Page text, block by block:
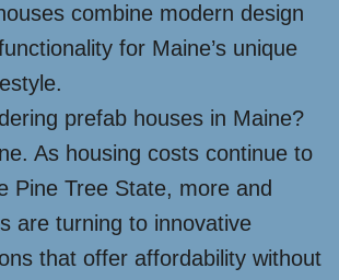
combine modern design
for Maine’s unique
prefab houses in Maine?
As housing costs continue to
Pine Tree State, more and
are turning to innovative
that offer affordability without